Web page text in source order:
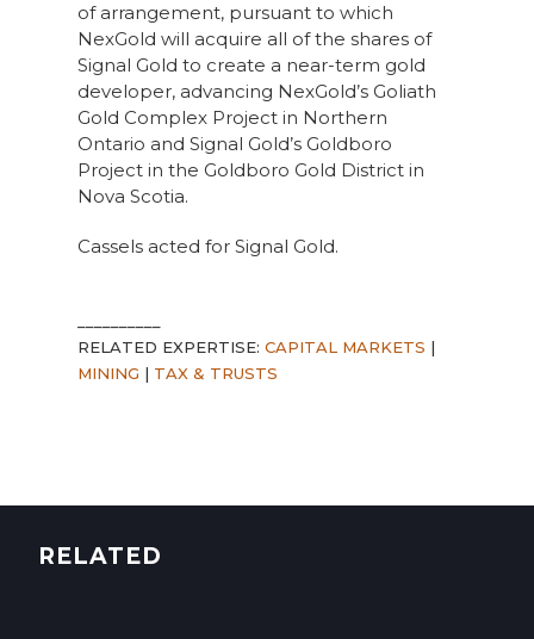
of arrangement, pursuant to which
NexGold will acquire all of the shares of
Signal Gold to create a near-term gold
developer, advancing NexGold’s Goliath
Gold Complex Project in Northern
Ontario and Signal Gold’s Goldboro
Project in the Goldboro Gold District in
Nova Scotia.
Cassels acted for Signal Gold.
RELATED EXPERTISE: CAPITAL MARKETS |
MINING | TAX & TRUSTS
RELATED